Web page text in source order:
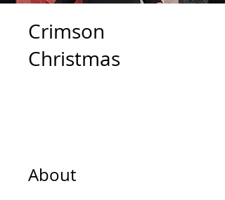
Crimson
Christmas
About